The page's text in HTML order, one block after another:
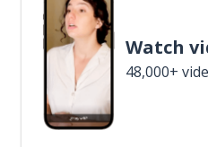
Watch
48,000+